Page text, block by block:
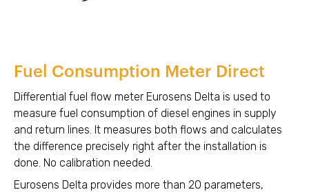
Fuel Consumption Meter Direct
Differential fuel flow meter Eurosens Delta is used to
measure fuel consumption of diesel engines in supply
and return lines. It measures both flows and calculates
the difference precisely right after the installation is
done. No calibration needed.
Eurosens Delta provides more than 20 parameters,